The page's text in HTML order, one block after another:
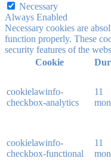
Necessary
Always Enabled
Necessary cookies are
function properly. These
security features of the
Cookie
cookielawinfo-
checkbox-analytics
11
cookielawinfo-
checkbox-functional
11